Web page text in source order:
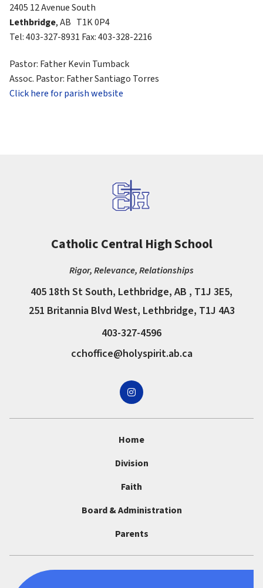
2405 12 Avenue South
Lethbridge, AB   T1K 0P4
Tel: 403-327-8931 Fax: 403-328-2216
Pastor: Father Kevin Tumback
Assoc. Pastor: Father Santiago Torres
Click here for parish website
Catholic Central High School
Rigor, Relevance, Relationships
405 18th St South, Lethbridge, AB , T1J 3E5,
251 Britannia Blvd West, Lethbridge, T1J 4A3
403-327-4596
cchoffice@holyspirit.ab.ca
Home
Division
Faith
Board & Administration
Parents